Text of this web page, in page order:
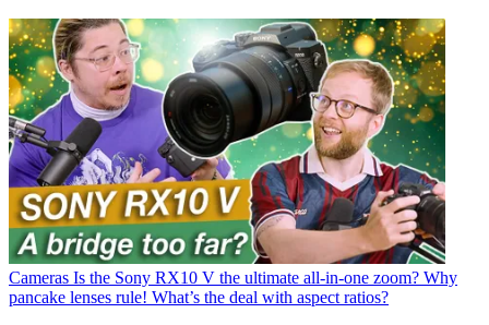
Cameras Is the Sony RX10 V the ultimate all-in-one zoom? Why
pancake lenses rule! What’s the deal with aspect ratios?